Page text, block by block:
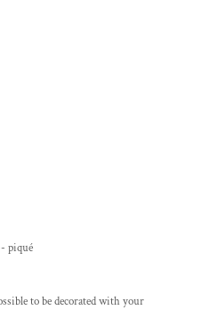
piqué
to be decorated with your